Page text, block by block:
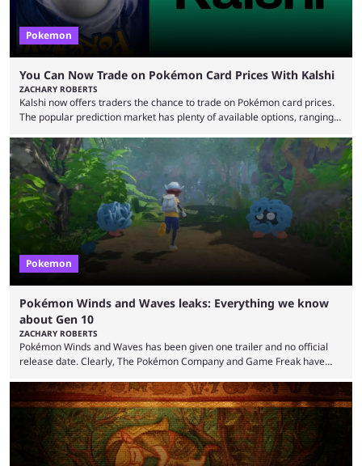
Pokemon
You Can Now Trade on Pokémon Card Prices With Kalshi
ZACHARY ROBERTS
Kalshi now offers traders the chance to trade on Pokémon card prices.
The popular prediction market has plenty of available options, ranging
weather, video games, and plenty more. Now, the value of Pokémon
cards — one of the hobby's most hotly debated topics — has joined the
platform, with users able to trade prediction contracts on future prices
Kalshi has ...
Pokemon
Pokémon Winds and Waves leaks: Everything we know
about Gen 10
ZACHARY ROBERTS
Pokémon Winds and Waves has been given one trailer and no official
release date. Clearly, The Pokémon Company and Game Freak have
all the time that reveal plenty about what Generation 10 will entail.
Here's what we know so far. Thanks to Centro Leaks, we have a lot of
(tentative) information about the upcoming mainline Pokémon ...